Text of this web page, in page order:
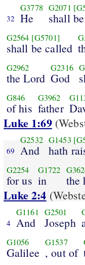
32
G3778
He
G2071
shall be
G2564 [G5701]
shall be called
G2962
the Lord
G2316
God
G846
of his
G3962
father
Luke 1:69
69
G2532
And
G1453
hath
G2254
for us
G1722
in the
Luke 2:4
4
G1161
And
G2501
Joseph
G1056
Galilee
G1537
, out of